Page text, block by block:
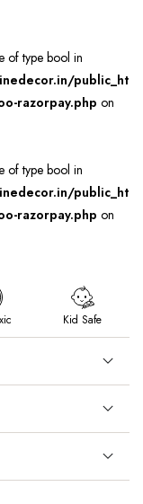
of type bool in
public_ht
razorpay.php on
of type bool in
public_ht
razorpay.php on
Kid Safe